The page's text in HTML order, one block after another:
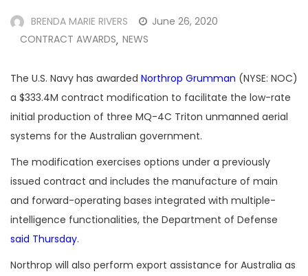
BRENDA MARIE RIVERS
June 26, 2020
CONTRACT AWARDS, NEWS
The U.S. Navy has awarded Northrop Grumman (NYSE: NOC)
a $333.4M contract modification to facilitate the low-rate
initial production of three MQ-4C Triton unmanned aerial
systems for the Australian government.
The modification exercises options under a previously
issued contract and includes the manufacture of main
and forward-operating bases integrated with multiple-
intelligence functionalities, the Department of Defense
said Thursday.
Northrop will also perform export assistance for Australia as